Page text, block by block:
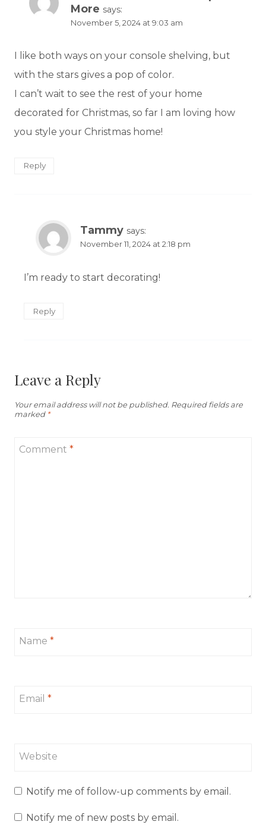
More says:
November 5, 2024 at 9:03 am
I like both ways on your console shelving, but
with the stars gives a pop of color.
I can’t wait to see the rest of your home
decorated for Christmas, so far I am loving how
you style your Christmas home!
Reply
Tammy says:
November 11, 2024 at 2:18 pm
I’m ready to start decorating!
Reply
Leave a Reply
Your email address will not be published. Required fields are
marked *
Comment *
Name *
Email *
Website
Notify me of follow-up comments by email.
Notify me of new posts by email.